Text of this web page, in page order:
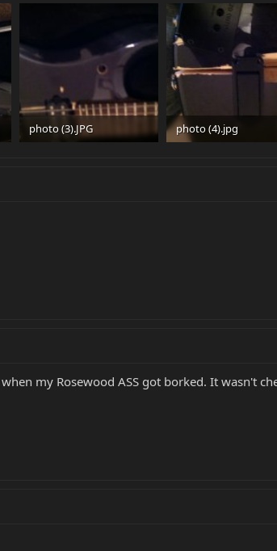
photo (3).JPG
photo (4).jpg
my Rosewood ASS got borked. It wasn't